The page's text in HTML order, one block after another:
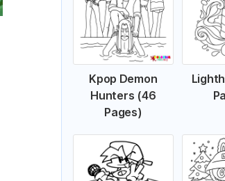
Kpop Demon
Hunters (46
Pages)